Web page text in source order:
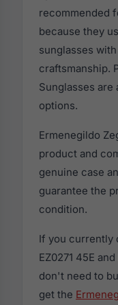
recommended
because they
sunglasses
craftsmanship.
Sunglasses are
options.
Ermenegildo
product and
genuine case
guarantee the
condition.
If you currently
EZ0271 45E
don't need to
get the